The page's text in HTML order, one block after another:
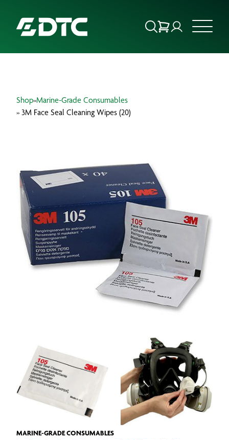
FOCUS SECTORS
BRANDS
PRODUCTS
Shop»Marine-Grade Consumables
» 3M Face Seal Cleaning Wipes (20)
MARINE-GRADE CONSUMABLES